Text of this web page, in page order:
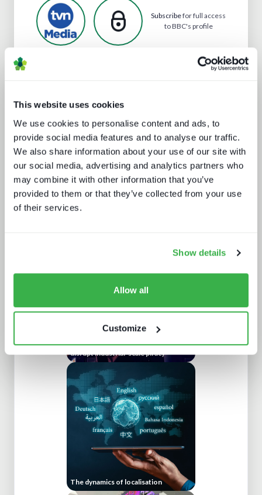
This website uses cookies
We use cookies to personalise content and ads, to
provide social media features and to analyse our traffic.
We also share information about your use of our site with
our social media, advertising and analytics partners who
may combine it with other information that you’ve
provided to them or that they’ve collected from your use
of their services.
Show details
Allow all
Customize
Subscribefor full access
to BBC's profile
Protect or plunder Surgical strikes to
disrupt industrial-scale piracy
The dynamics of localisation